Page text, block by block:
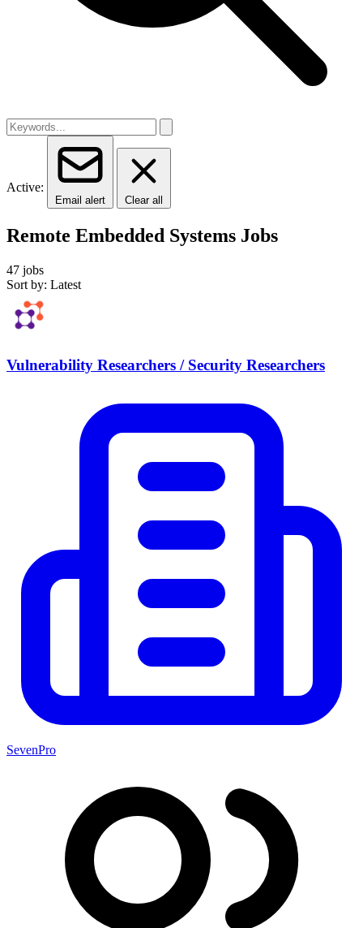
Active:
Email alert Clear all
Remote Embedded Systems Jobs
47 jobs
Sort by: Latest
Vulnerability Researchers / Security Researchers
SevenPro